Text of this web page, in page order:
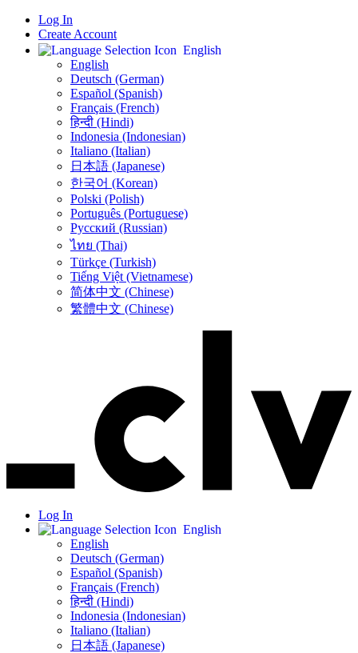
Log In
Create Account
English
English
Deutsch (German)
Español (Spanish)
Français (French)
हिन्दी (Hindi)
Indonesia (Indonesian)
Italiano (Italian)
日本語 (Japanese)
한국어 (Korean)
Polski (Polish)
Português (Portuguese)
Русский (Russian)
ไทย (Thai)
Türkçe (Turkish)
Tiếng Việt (Vietnamese)
简体中文 (Chinese)
繁體中文 (Chinese)
Log In
English
English
Deutsch (German)
Español (Spanish)
Français (French)
हिन्दी (Hindi)
Indonesia (Indonesian)
Italiano (Italian)
日本語 (Japanese)